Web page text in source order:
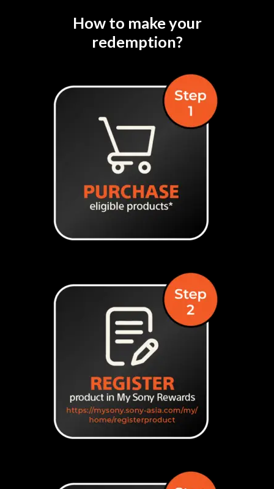
How to make your
redemption?